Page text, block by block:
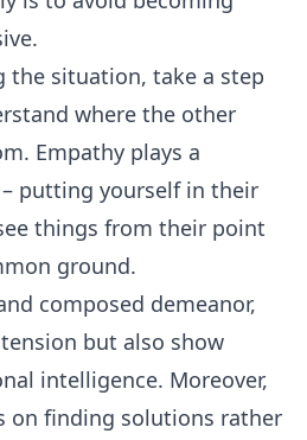
the situation, take a step
where the other
Empathy plays a
putting yourself in their
things from their point
ground.
composed demeanor,
but also show
intelligence. Moreover,
on finding solutions rather